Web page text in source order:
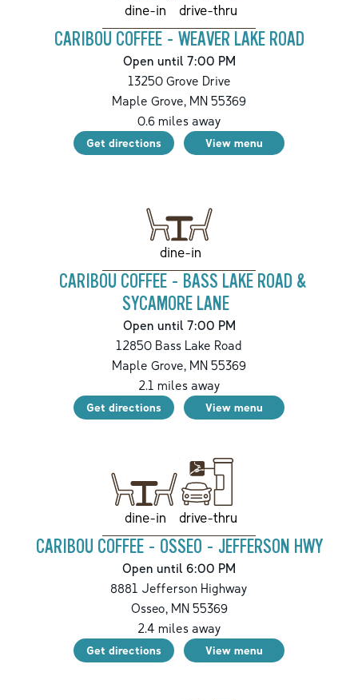
dine-in drive-thru
CARIBOU COFFEE - WEAVER LAKE ROAD
Open until 7:00 PM
13250 Grove Drive
Maple Grove, MN 55369
0.6miles away
Get directions View menu
dine-in
CARIBOU COFFEE - BASS LAKE ROAD &
SYCAMORE LANE
Open until 7:00 PM
12850 Bass Lake Road
Maple Grove, MN 55369
2.1 miles away
Get directions View menu
dine-in drive-thru
CARIBOU COFFEE - OSSEO - JEFFERSON HWY
Open until 6:00 PM
8881 Jefferson Highway
Osseo,MN55369
2.4 miles away
Get directions View menu